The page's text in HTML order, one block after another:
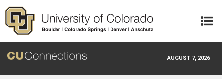
Skip to main content
AUGUST 7, 2026